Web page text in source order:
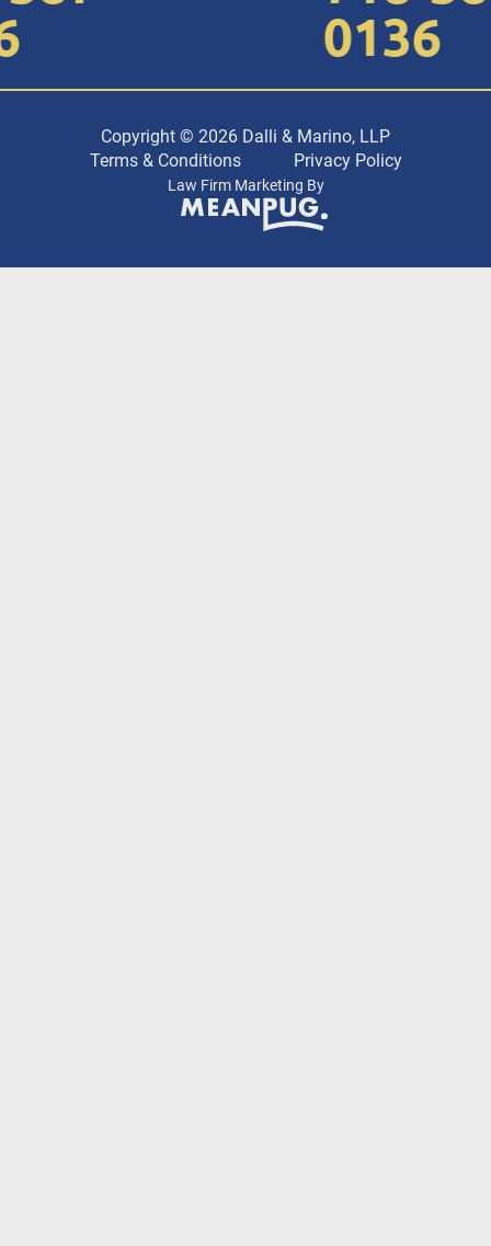
0136
Copyright © 2026 Dalli & Marino, LLP
Terms & Conditions
Privacy Policy
Law Firm Marketing By